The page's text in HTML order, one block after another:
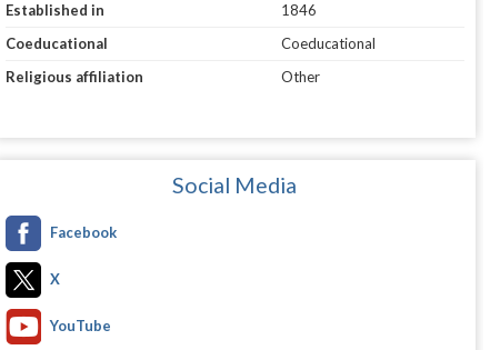
Established in
1846
Coeducational
Coeducational
Religious affiliation
Other
Social Media
Facebook
X
YouTube